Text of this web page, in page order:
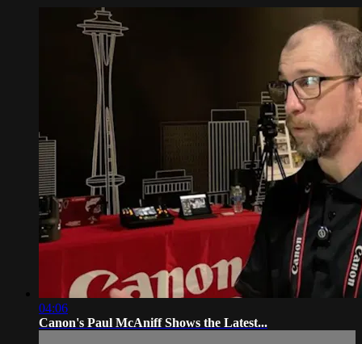
04:06
Canon's Paul McAniff Shows the Latest...